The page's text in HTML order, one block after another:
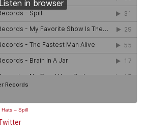
Hats – Spill